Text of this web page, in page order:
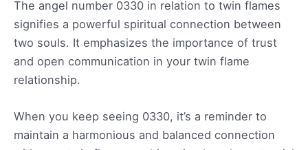
The angel number 0330 in relation to twin flames
signifies a powerful spiritual connection between
two souls. It emphasizes the importance of trust
and open communication in your twin flame
relationship.
When you keep seeing 0330, it’s a reminder to
maintain a harmonious and balanced connection